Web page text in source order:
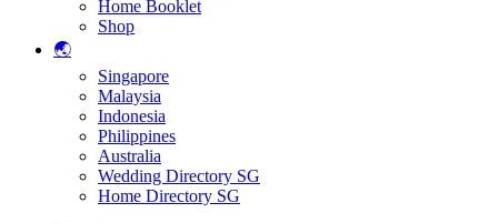
Home Booklet
Shop
🌏
Singapore
Malaysia
Indonesia
Philippines
Australia
Wedding Directory SG
Home Directory SG